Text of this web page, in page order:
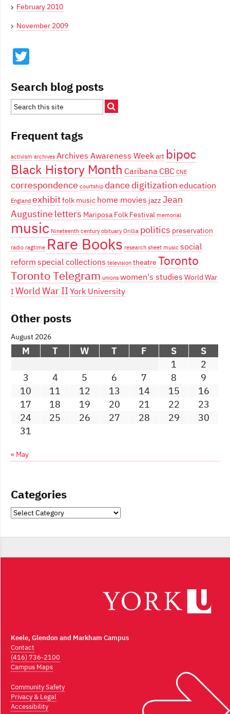
February 2010
November 2009
Search blog posts
Frequent tags
activism archives Archives Awareness Weekart bipoc
Black History Month Caribana CBC CNE
correspondence courtship dance digitizationeducation
England exhibitfolk music home movies jazz Jean
Augustine letters Mariposa Folk Festival memorial
music Nineteenth century obituary Orillia politics preservation
radio ragtime Rare Books research sheet music social
reformspecial collections television theatre Toronto
Toronto Telegram unions women's studies World War
I World War IIYork University
Other posts
August 2026
M T W T F S
S
1
2
3
4 5 6 7 8
9
10
11 12 13 14 15
16
17
18 19 20 21 22
23
24
25 26 27 28 29
30
31
« May
Categories
Categories
Keele, Glendon and Markham Campus
Contact
(416) 736-2100
Campus Maps
Community Safety
Privacy & Legal
Accessibility